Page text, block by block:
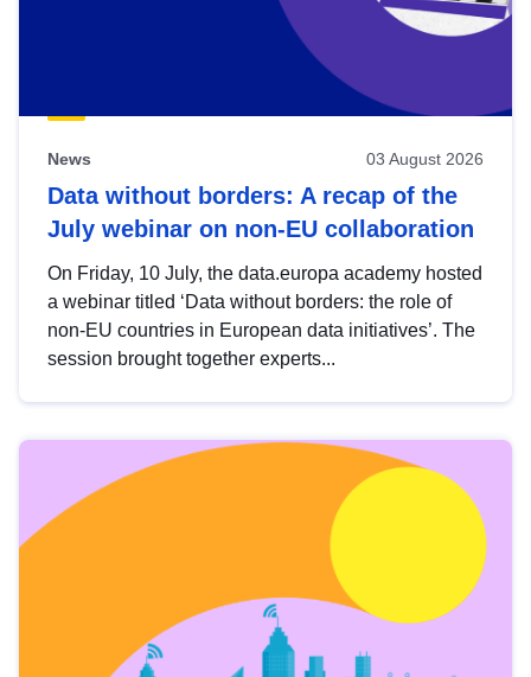
News 03 August 2026
Data without borders: A recap of the
July webinar on non-EU collaboration
On Friday, 10 July, the data.europa academy hosted
a webinar titled ‘Data without borders: the role of
non-EU countries in European data initiatives’. The
session brought together experts...